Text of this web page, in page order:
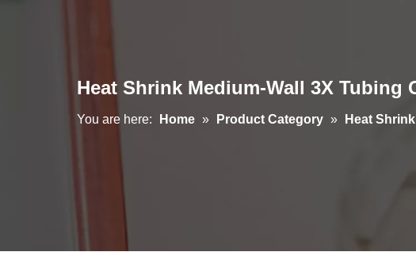
Heat Shrink Medium-Wall 3X Tubing
You are here: Home » Product Category » Heat